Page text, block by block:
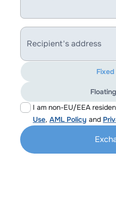
Recipient's address
I am non-EU/EEA
Use, AML Policy and